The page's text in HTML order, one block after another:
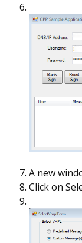
A new
Click on